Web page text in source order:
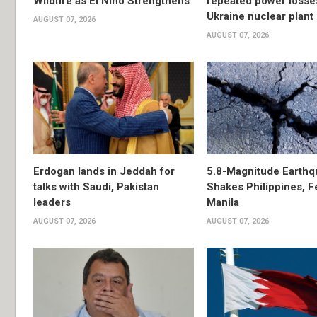
AUGUST 07, 2026
Ukraine nuclear plant
AUGUST 07, 2026
Erdogan lands in Jeddah for
talks with Saudi, Pakistan
leaders
AUGUST 07, 2026
5.8-Magnitude
Shakes Philippines,
Manila
AUGUST 07, 2026